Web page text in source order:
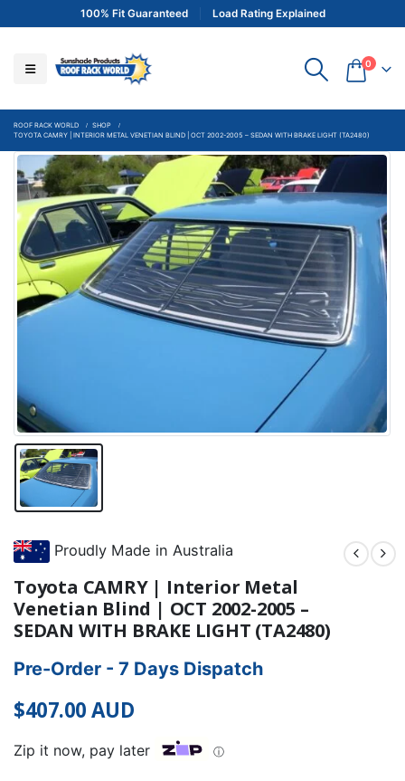
100% Fit Guaranteed Load Rating Explained
0
ROOF RACK WORLD
SHOP
TOYOTA CAMRY | INTERIOR METAL VENETIAN BLIND | OCT 2002-2005 – SEDAN WITH BRAKE LIGHT (TA2480)
Proudly Made in Australia
Toyota CAMRY | Interior Metal
Venetian Blind | OCT 2002-2005 –
SEDAN WITH BRAKE LIGHT (TA2480)
Pre-Order - 7 Days Dispatch
$407.00 AUD
Zip it now, pay later ⓘ